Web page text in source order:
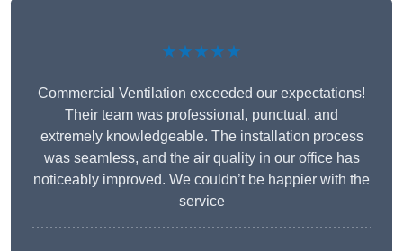
★★★★★
Commercial Ventilation exceeded our expectations!
Their team was professional, punctual, and
extremely knowledgeable. The installation process
was seamless, and the air quality in our office has
noticeably improved. We couldn’t be happier with the
service